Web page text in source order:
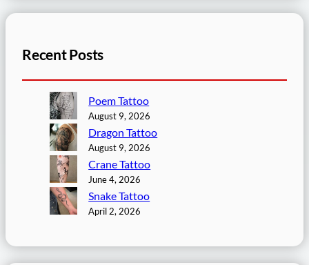
Recent Posts
Poem Tattoo
August 9, 2026
Dragon Tattoo
August 9, 2026
Crane Tattoo
June 4, 2026
Snake Tattoo
April 2, 2026